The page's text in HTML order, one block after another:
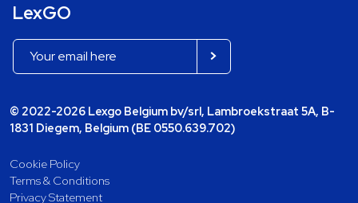
LexGO
© 2022-2026 Lexgo Belgium bv/srl, Lambroekstraat 5A, B-
1831 Diegem, Belgium (BE 0550.639.702)
Cookie Policy
Terms & Conditions
Privacy Statement